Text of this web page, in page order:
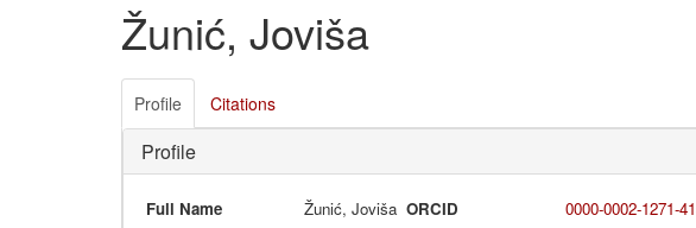
Žunić, Joviša
Profile Citations
Profile
Full Name Žunić, Joviša ORCID 0000-0002-1271-